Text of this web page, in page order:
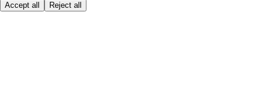
Accept all Reject all